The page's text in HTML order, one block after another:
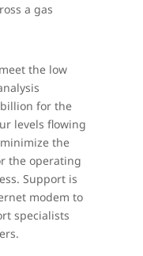
a gas
the low
for the
levels flowing
the
the operating
Support is
modem to
specialists